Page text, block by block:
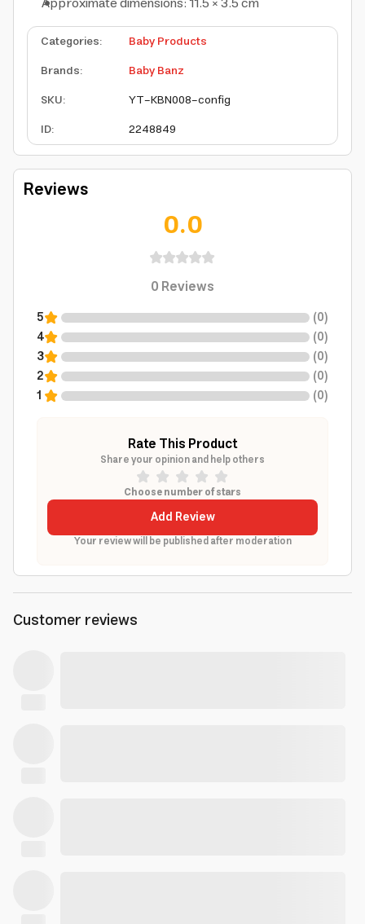
Categories:
Baby Products
Brands:
Baby Banz
SKU:
YT-KBN008-config
ID: 2248849
Reviews
0.0
0Reviews
5 (0)
4
(0)
3
(0)
2
(0)
1
(0)
Rate This Product
Share your opinion and help others
Choose number of stars
Add Review
Your review will be published after moderation
Customer reviews